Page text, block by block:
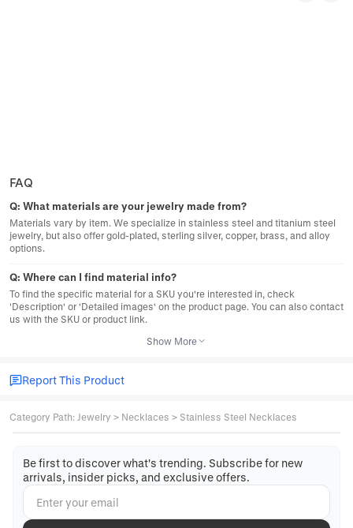
FAQ
Q: What materials are your jewelry made from?
Materials vary by item. We specialize in stainless steel and titanium steel
jewelry, but also offer gold-plated, sterling silver, copper, brass, and alloy
options.
Q: Where can I find material info?
To find the specific material for a SKU you're interested in, check
'Description' or 'Detailed images' on the product page. You can also contact
us with the SKU or product link.
Show More
Report This Product
Category Path: Jewelry > Necklaces > Stainless Steel Necklaces
Be first to discover what's trending. Subscribe for new
arrivals, insider picks, and exclusive offers.